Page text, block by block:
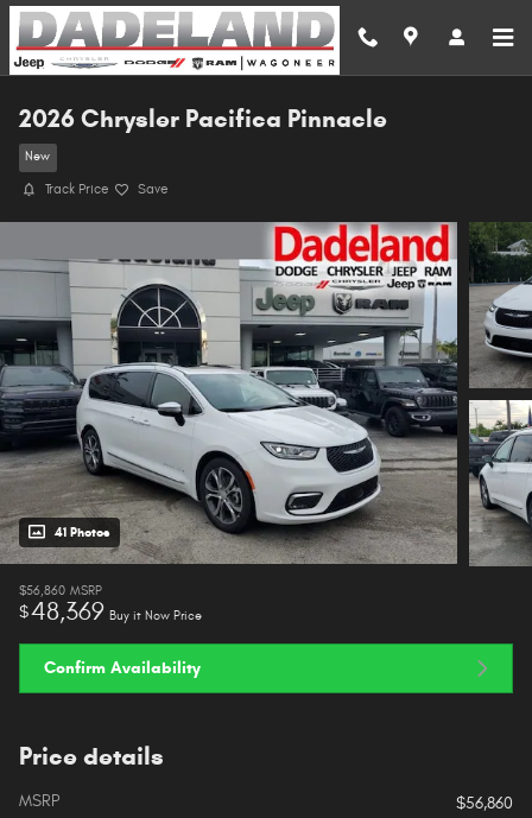
Skip to main content
2026 Chrysler Pacifica Pinnacle
New
Track Price Save
41 Photos
$56,860 MSRP
$48,369 Buy it Now Price
Confirm Availability
Price details
MSRP
$56,860